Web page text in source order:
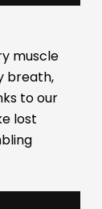
muscle
breath,
to our
lost